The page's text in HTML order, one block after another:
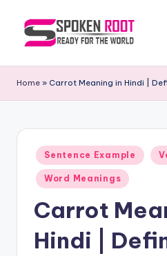
p
o
k
of
Home » Carrot Meaning in Hindi |
Posted
in
Sentence Example
Word Meanings
Carrot
Hindi |